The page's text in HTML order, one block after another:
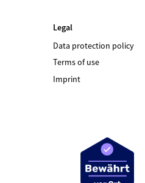
Legal
Data protection policy
Terms of use
Imprint